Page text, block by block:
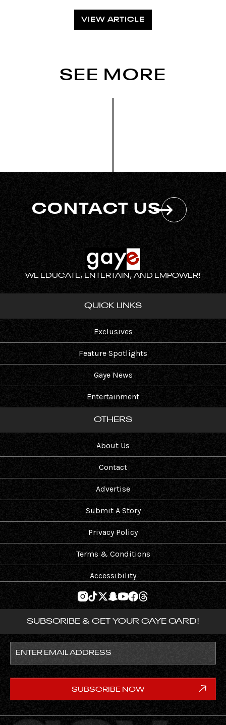
VIEW ARTICLE
SEE MORE
CONTACT US
WE EDUCATE, ENTERTAIN, AND EMPOWER!
QUICK LINKS
Exclusives
Feature Spotlights
Gaye News
Entertainment
OTHERS
About Us
Contact
Advertise
Submit A Story
Privacy Policy
Terms & Conditions
Accessibility
SUBSCRIBE & GET YOUR GAYE CARD!